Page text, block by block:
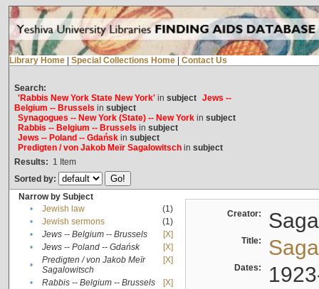
Library Home Special Collections Home Contact Us
Search:
'Rabbis New York State New York'in subject Jews --
Belgium -- Brussels in subject
Synagogues -- New York (State) -- New Yorkin subject
Rabbis -- Belgium -- Brussels in subject
Jews -- Poland -- Gdańskin subject
Predigten / von Jakob Meïr Sagalowitschin subject
Results: 1 Item
Sorted by:
Narrow by Subject
•
Jewish law
(1)
•
Jewish sermons
(1)
•
Jews -- Belgium -- Brussels
[X]
•
Jews -- Poland -- Gdańsk
[X]
•
Predigten / von Jakob Meïr
Sagalowitsch
[X]
• Rabbis -- Belgium -- Brussels
[X]
Creator:
Title:
Dates: